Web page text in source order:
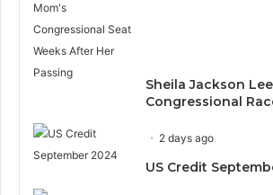
Sheila Jackson
Congressional
2 days ago
US Credit